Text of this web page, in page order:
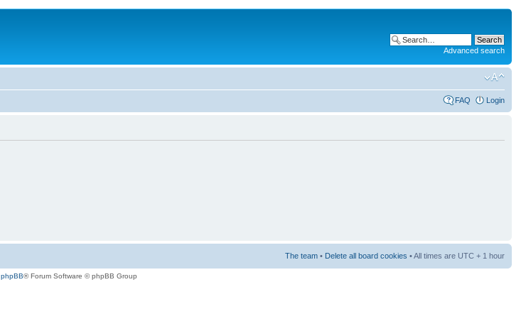
Advanced search
FAQ Login
The team • Delete all board cookies • All times are UTC + 1 hour
phpBB® Forum Software © phpBB Group